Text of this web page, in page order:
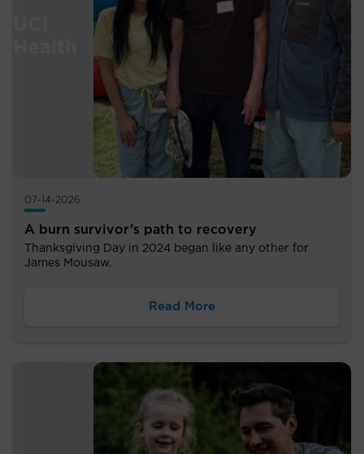
07-14-2026
A burn survivor’s path to recovery
Thanksgiving Day in 2024 began like any other for
James Mousaw.
Read More